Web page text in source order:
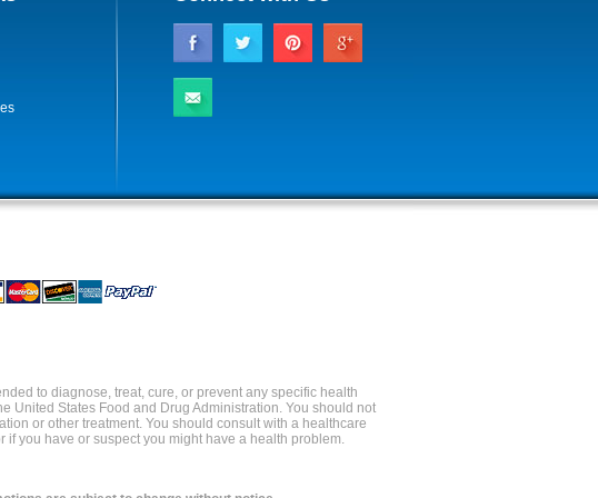
to diagnose, treat, cure, or prevent any specific health
United States Food and Drug Administration. You should not
or other treatment. You should consult with a healthcare
you have or suspect you might have a health problem.